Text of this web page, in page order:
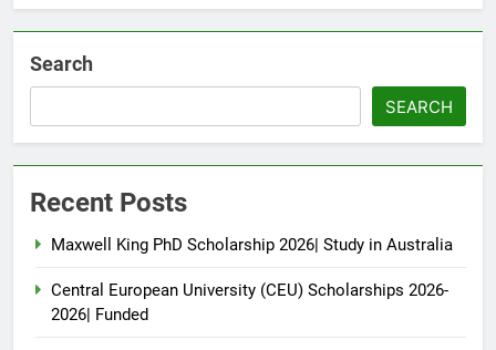
Search
SEARCH
Recent Posts
Maxwell King PhD Scholarship 2026| Study in Australia
Central European University (CEU) Scholarships 2026-
2026| Funded